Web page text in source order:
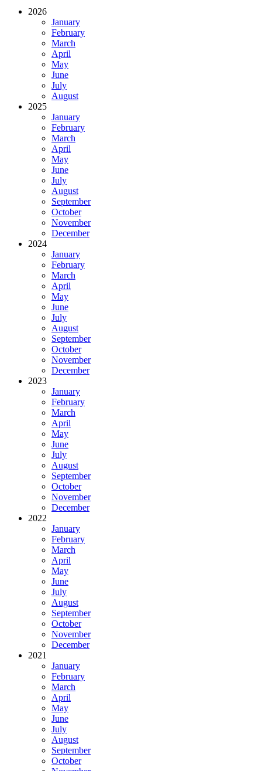
2026
January
February
March
April
May
June
July
August
2025
January
February
March
April
May
June
July
August
September
October
November
December
2024
January
February
March
April
May
June
July
August
September
October
November
December
2023
January
February
March
April
May
June
July
August
September
October
November
December
2022
January
February
March
April
May
June
July
August
September
October
November
December
2021
January
February
March
April
May
June
July
August
September
October